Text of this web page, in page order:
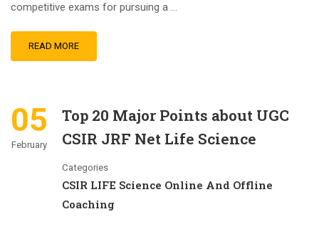
competitive exams for pursuing a …
READ MORE
05
February
Top 20 Major Points about UGC
CSIR JRF Net Life Science
Categories
CSIR LIFE Science Online And Offline
Coaching